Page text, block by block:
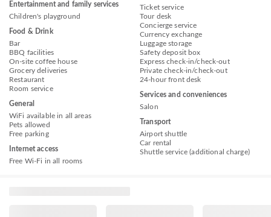
Entertainment and family services
Children's playground
Food & Drink
Bar
BBQ facilities
On-site coffee house
Grocery deliveries
Restaurant
Room service
General
WiFi available in all areas
Pets allowed
Free parking
Internet access
Free Wi-Fi in all rooms
Ticket service
Tour desk
Concierge service
Currency exchange
Luggage storage
Safety deposit box
Express check-in/check-out
Private check-in/check-out
24-hour front desk
Services and conveniences
Salon
Transport
Airport shuttle
Car rental
Shuttle service (additional charge)